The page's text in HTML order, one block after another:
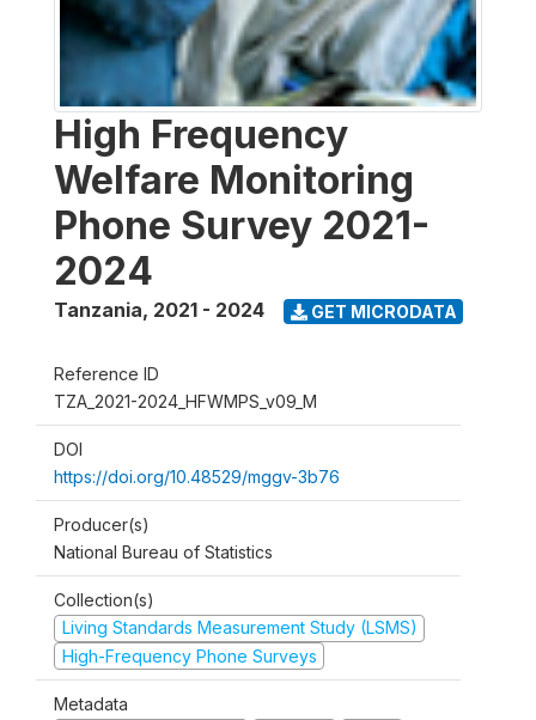
High Frequency
Welfare Monitoring
Phone Survey 2021-
2024
Tanzania, 2021 - 2024 GET MICRODATA
Reference ID
TZA_2021-2024_HFWMPS_v09_M
DOI
https://doi.org/10.48529/mggv-3b76
Producer(s)
National Bureau of Statistics
Collection(s)
Living Standards Measurement Study (LSMS)
High-Frequency Phone Surveys
Metadata